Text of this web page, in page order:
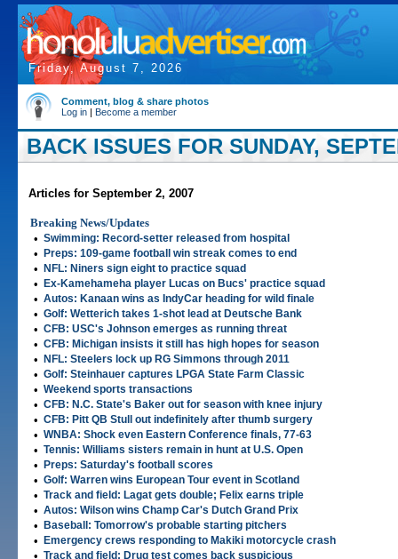
Friday, August 7, 2026
Comment, blog & share photos
Log in | Become a member
BACK ISSUES FOR SUNDAY,
Articles for September 2, 2007
Breaking News/Updates
• Swimming: Record-setter released from hospital
• Preps: 109-game football win streak comes to end
• NFL: Niners sign eight to practice squad
• Ex-Kamehameha player Lucas on Bucs' practice squad
• Autos: Kanaan wins as IndyCar heading for wild finale
• Golf: Wetterich takes 1-shot lead at Deutsche Bank
• CFB: USC's Johnson emerges as running threat
• CFB: Michigan insists it still has high hopes for season
• NFL: Steelers lock up RG Simmons through 2011
• Golf: Steinhauer captures LPGA State Farm Classic
• Weekend sports transactions
• CFB: N.C. State's Baker out for season with knee injury
• CFB: Pitt QB Stull out indefinitely after thumb surgery
• WNBA: Shock even Eastern Conference finals, 77-63
• Tennis: Williams sisters remain in hunt at U.S. Open
• Preps: Saturday's football scores
• Golf: Warren wins European Tour event in Scotland
• Track and field: Lagat gets double; Felix earns triple
• Autos: Wilson wins Champ Car's Dutch Grand Prix
• Baseball: Tomorrow's probable starting pitchers
• Emergency crews responding to Makiki motorcycle crash
• Track and field: Drug test comes back suspicious